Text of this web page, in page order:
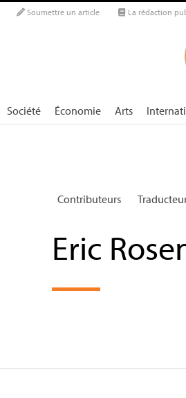
Soumettre un article La rédaction
Société Économie Arts
Contributeurs
Eric